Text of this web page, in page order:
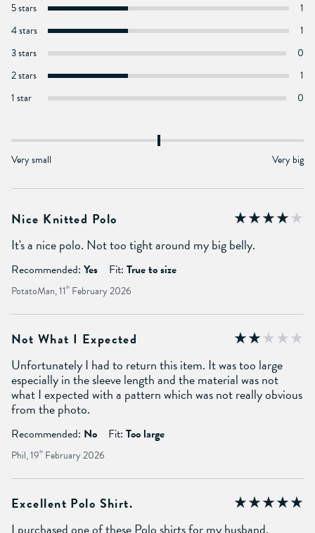
5 stars
1
4 stars
1
3 stars
0
2 stars
1
1 star
0
Very small Very big
Nice Knitted Polo
It's a nice polo. Not too tight around my big belly.
Recommended: Yes Fit: True to size
PotatoMan, 11 th February 2026
Not What I Expected
Unfortunately I had to return this item. It was too large
especially in the sleeve length and the material was not
what I expected with a pattern which was not really obvious
from the photo.
Recommended: No Fit: Too large
Phil, 19th February 2026
Excellent Polo Shirt.